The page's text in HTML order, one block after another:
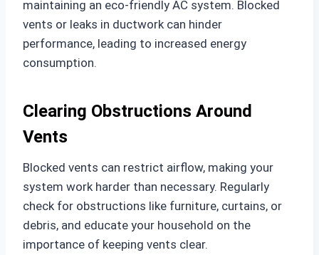
maintaining an eco-friendly AC system. Blocked
vents or leaks in ductwork can hinder
performance, leading to increased energy
consumption.
Clearing Obstructions Around
Vents
Blocked vents can restrict airflow, making your
system work harder than necessary. Regularly
check for obstructions like furniture, curtains, or
debris, and educate your household on the
importance of keeping vents clear.